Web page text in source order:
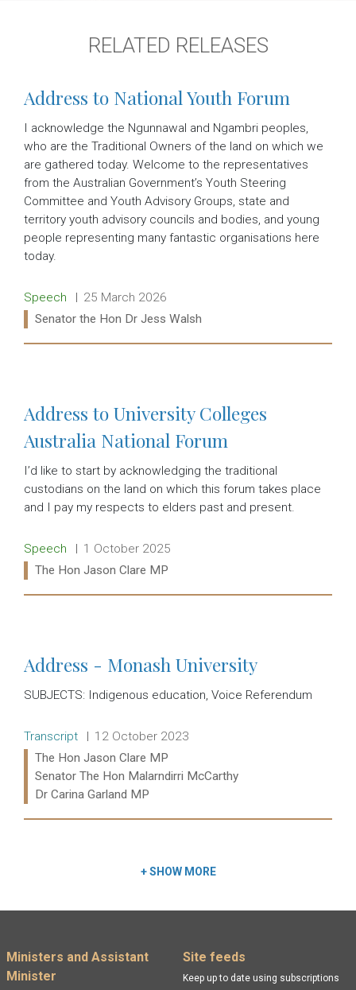
RELATED RELEASES
Address to National Youth Forum
I acknowledge the Ngunnawal and Ngambri peoples,
who are the Traditional Owners of the land on which we
are gathered today. Welcome to the representatives
from the Australian Government’s Youth Steering
Committee and Youth Advisory Groups, state and
territory youth advisory councils and bodies, and young
people representing many fantastic organisations here
today.
Release type:
Speech Date:
25 March 2026
Ministers:
Senator the Hon Dr Jess Walsh
Address to University Colleges
Australia National Forum
I’d like to start by acknowledging the traditional
custodians on the land on which this forum takes place
and I pay my respects to elders past and present.
Release type:
Speech Date:
1 October 2025
Ministers:
The Hon Jason Clare MP
Address - Monash University
SUBJECTS: Indigenous education, Voice Referendum
Release type:
Transcript Date:
12 October 2023
Ministers:
The Hon Jason Clare MP
Senator The Hon Malarndirri McCarthy
Dr Carina Garland MP
+SHOW MORE
Footer menu
Ministers and Assistant
Minister
Site feeds
Keep up to date using subscriptions